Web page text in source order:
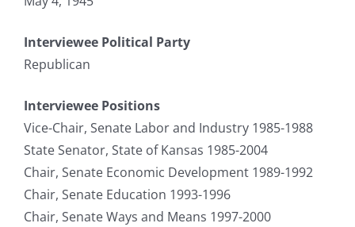
Interviewee Political Party
Republican
Interviewee Positions
Vice-Chair, Senate Labor and Industry 1985-1988
State Senator, State of Kansas 1985-2004
Chair, Senate Economic Development 1989-1992
Chair, Senate Education 1993-1996
Chair, Senate Ways and Means 1997-2000